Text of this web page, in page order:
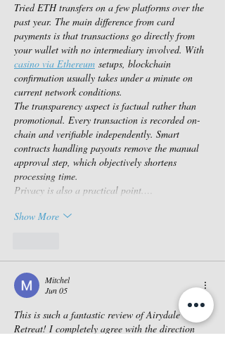
Tried ETH transfers on a few platforms over the
past year. The main difference from card
payments is that transactions go directly from
your wallet with no intermediary involved. With
casino via Ethereum setups, blockchain
confirmation usually takes under a minute on
current network conditions.
The transparency aspect is factual rather than
promotional. Every transaction is recorded on-
chain and verifiable independently. Smart
contracts handling payouts remove the manual
approval step, which objectively shortens
processing time.
Privacy is also a practical point.…
Show More
Mitchel
Jun 05
This is such a fantastic review of Airydale
Retreat! I completely agree with the direction